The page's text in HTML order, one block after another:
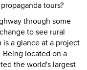
tours?
through some
to see rural
a glance at a project
Being located on a
the world's largest